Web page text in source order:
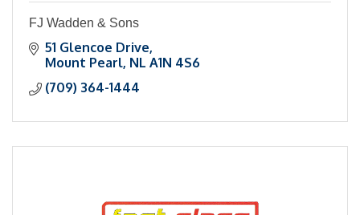
FJ Wadden & Sons
51 Glencoe Drive
Mount Pearl NL A1N 4S6
(709) 364-1444